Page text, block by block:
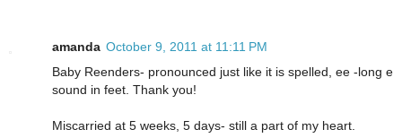
amanda October 9, 2011 at 11:11 PM
Baby Reenders- pronounced just like it is spelled, ee -long e
sound in feet. Thank you!
Miscarried at 5 weeks, 5 days- still a part of my heart.